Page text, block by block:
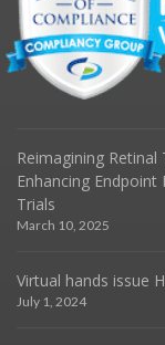
Reimagining
Enhancing
Trials
March 10, 2025
Virtual hands issue
July 1, 2024